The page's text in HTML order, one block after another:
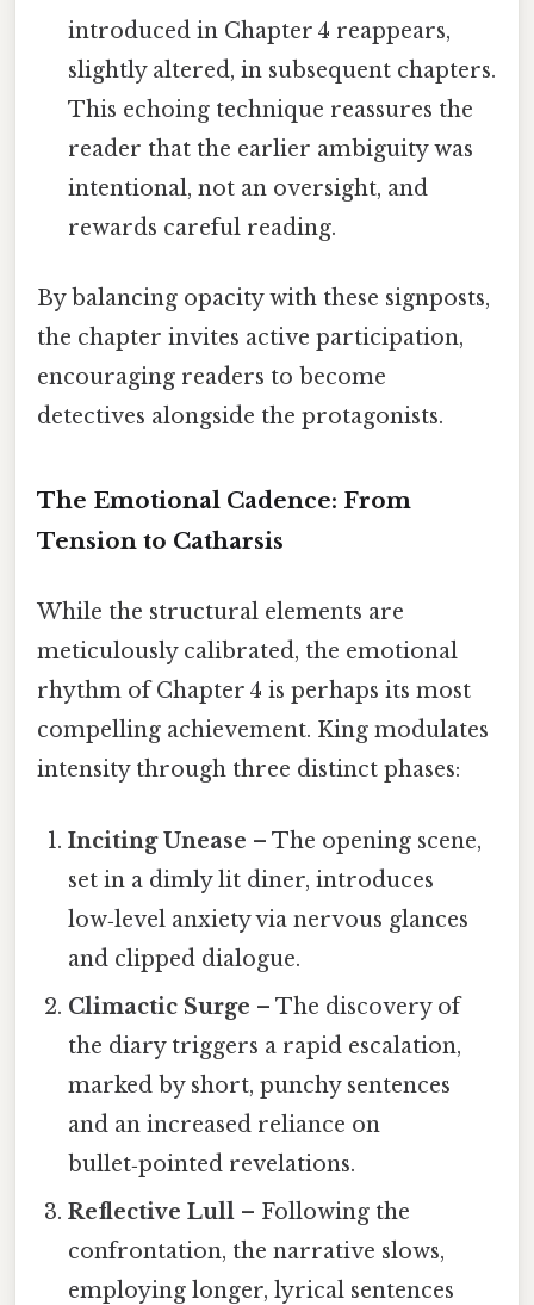
introduced in Chapter 4 reappears,
slightly altered, in subsequent chapters.
This echoing technique reassures the
reader that the earlier ambiguity was
intentional, not an oversight, and
rewards careful reading.
By balancing opacity with these signposts,
the chapter invites active participation,
encouraging readers to become
detectives alongside the protagonists.
The Emotional Cadence: From
Tension to Catharsis
While the structural elements are
meticulously calibrated, the emotional
rhythm of Chapter 4 is perhaps its most
compelling achievement. King modulates
intensity through three distinct phases:
Inciting Unease – The opening scene,
set in a dimly lit diner, introduces
low‑level anxiety via nervous glances
and clipped dialogue.
Climactic Surge – The discovery of
the diary triggers a rapid escalation,
marked by short, punchy sentences
and an increased reliance on
bullet‑pointed revelations.
Reflective Lull – Following the
confrontation, the narrative slows,
employing longer, lyrical sentences